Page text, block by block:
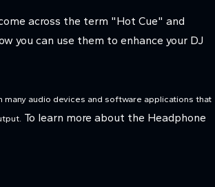
across the term "Hot Cue" and
you can use them to enhance your DJ
many audio devices and software applications that
To learn more about the Headphone